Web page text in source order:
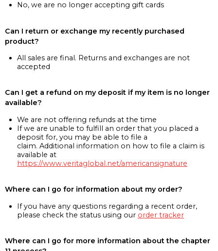
No, we are no longer accepting gift cards
Can I return or exchange my recently purchased
product?
All sales are final. Returns and exchanges are not
accepted
Can I get a refund on my deposit if my item is no longer
available?
We are not offering refunds at the time
If we are unable to fulfill an order that you placed a
deposit for, you may be able to file a
claim. Additional information on how to file a claim is
available at
https://www.veritaglobal.net/americansignature
Where can I go for information about my order?
If you have any questions regarding a recent order,
please check the status using our order tracker
Where can I go for more information about the chapter